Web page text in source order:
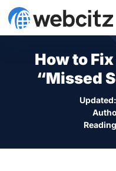
How to
“Missed
Updated: